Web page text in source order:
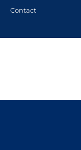
Contact